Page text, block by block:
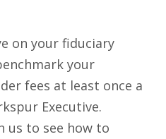
on your fiduciary
your
fees at least once a
Executive.
us to see how to